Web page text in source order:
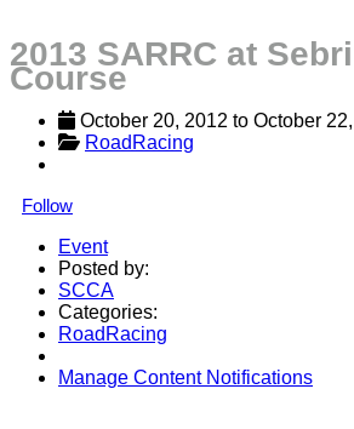
2013 SARRC at
Course
October 20, 2012 to October
RoadRacing
Follow
Event
Posted by:
SCCA
Categories:
RoadRacing
Manage Content Notifications